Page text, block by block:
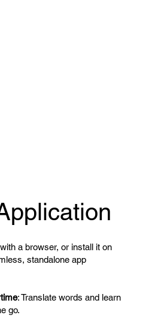
a browser, or install it on
standalone app
: Translate words and learn
go.